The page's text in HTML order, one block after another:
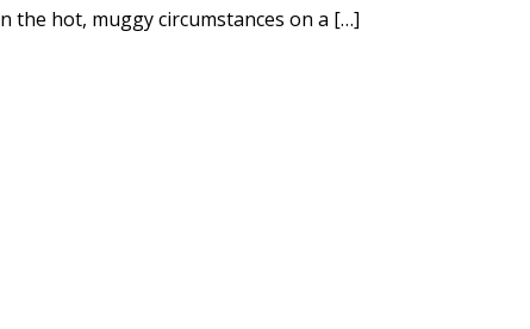
the hot, muggy circumstances on a […]